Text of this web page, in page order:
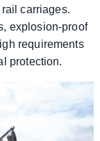
carriages.
explosion-proof
requirements
protection.